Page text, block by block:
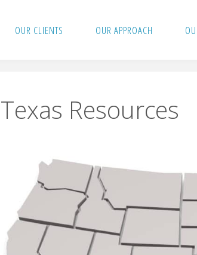
OUR CLIENTS OUR APPROACH
Texas Resources